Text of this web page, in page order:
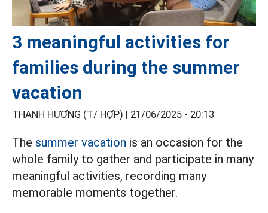
3 meaningful activities for
families during the summer
vacation
THANH HƯƠNG (T/ HỢP) | 21/06/2025 - 20:13
The summer vacation is an occasion for the
whole family to gather and participate in many
meaningful activities, recording many
memorable moments together.